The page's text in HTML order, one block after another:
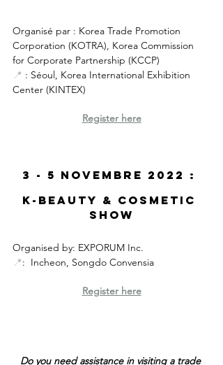
Organisé par : Korea Trade Promotion
Corporation (KOTRA), Korea Commission
for Corporate Partnership (KCCP)
📍 : Séoul, Korea International Exhibition
Center (KINTEX)
Register here
3 - 5 Novembre 2022 :
K-Beauty & Cosmetic
show
Organised by: EXPORUM Inc.
📍:  Incheon, Songdo Convensia
Register here
Do you need assistance in visiting a trade